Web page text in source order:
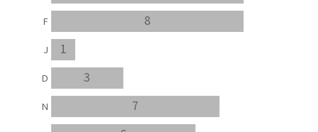
7
3
1
8
N
D
J
F